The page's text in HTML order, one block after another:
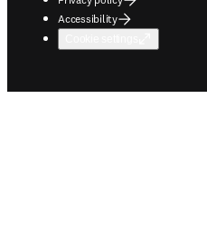
Accessibility